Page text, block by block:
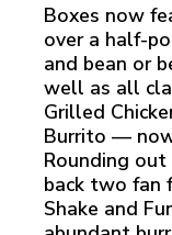
Boxes now
over a half-
and bean or
well as all
Grilled
Burrito —
Rounding
back two fan
Shake and